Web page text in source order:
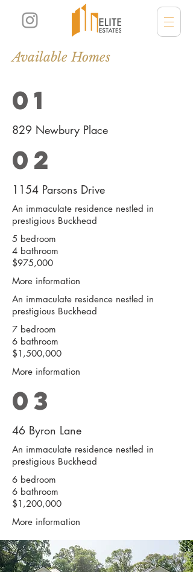
Available Homes
01
829 Newbury Place
02
1154 Parsons Drive
An immaculate residence nestled in
prestigious Buckhead
5 bedroom
4 bathroom
$975,000
More information
An immaculate residence nestled in
prestigious Buckhead
7 bedroom
6 bathroom
$1,500,000
More information
03
46 Byron Lane
An immaculate residence nestled in
prestigious Buckhead
6 bedroom
6 bathroom
$1,200,000
More information